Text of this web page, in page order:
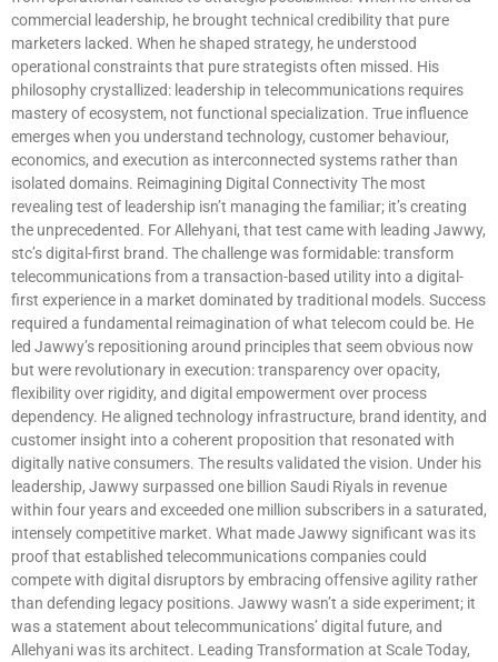
commercial leadership, he brought technical credibility that pure
marketers lacked. When he shaped strategy, he understood
operational constraints that pure strategists often missed. His
philosophy crystallized: leadership in telecommunications requires
mastery of ecosystem, not functional specialization. True influence
emerges when you understand technology, customer behaviour,
economics, and execution as interconnected systems rather than
isolated domains. Reimagining Digital Connectivity The most
revealing test of leadership isn’t managing the familiar; it’s creating
the unprecedented. For Allehyani, that test came with leading Jawwy,
stc’s digital-first brand. The challenge was formidable: transform
telecommunications from a transaction-based utility into a digital-
first experience in a market dominated by traditional models. Success
required a fundamental reimagination of what telecom could be. He
led Jawwy’s repositioning around principles that seem obvious now
but were revolutionary in execution: transparency over opacity,
flexibility over rigidity, and digital empowerment over process
dependency. He aligned technology infrastructure, brand identity, and
customer insight into a coherent proposition that resonated with
digitally native consumers. The results validated the vision. Under his
leadership, Jawwy surpassed one billion Saudi Riyals in revenue
within four years and exceeded one million subscribers in a saturated,
intensely competitive market. What made Jawwy significant was its
proof that established telecommunications companies could
compete with digital disruptors by embracing offensive agility rather
than defending legacy positions. Jawwy wasn’t a side experiment; it
was a statement about telecommunications’ digital future, and
Allehyani was its architect. Leading Transformation at Scale Today,